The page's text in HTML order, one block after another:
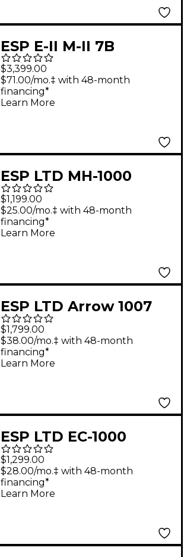
ESP E-II M-II 7B
Baritone EverTune
Electric Guitar Pearl
White
$3,399.00
$71.00/mo.‡ with 48-month
financing*
Learn More
ESP LTD MH-1000
Baritone Left-Handed
Electric Guitar Black
Satin
$1,199.00
$25.00/mo.‡ with 48-month
financing*
Learn More
ESP LTD Arrow 1007
Electric Guitar Black
$1,799.00
$38.00/mo.‡ with 48-month
financing*
Learn More
ESP LTD EC-1000
Baritone Left-Handed
Electric Guitar
Charcoal Metallic
$1,299.00
$28.00/mo.‡ with 48-month
financing*
Learn More